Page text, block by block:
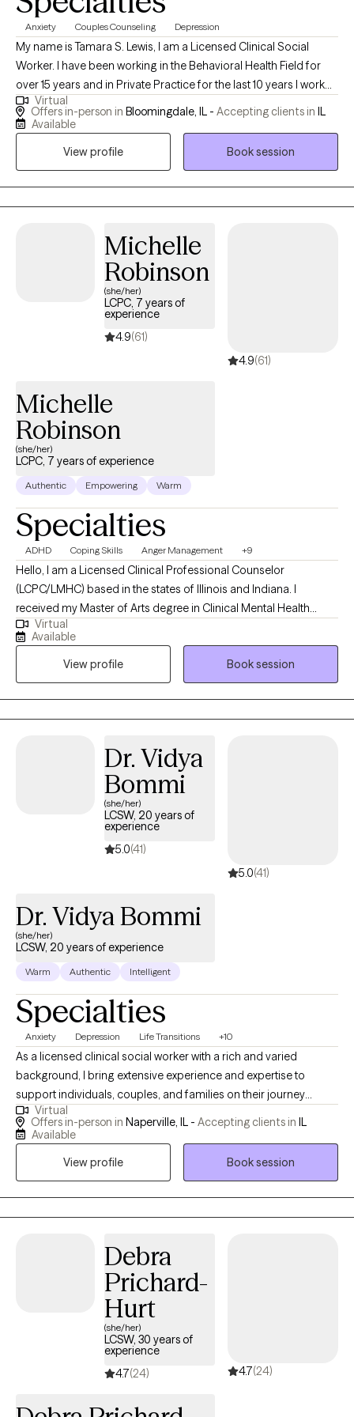
Anxiety Couples Counseling Depression
My name is Tamara S. Lewis, I am a Licensed Clinical Social
Worker. I have been working in the Behavioral Health Field for
over 15 years and in Private Practice for the last 10 years I work
with couples who struggle with communication, conflict
management and intimacy issues. I work with individuals who
therapy has ended. I take great pride in the progress and
success of my clients and look forward to helping you.
Virtual
Offers in-person in Bloomingdale, IL - Accepting clients in IL
Available
View profile
Book session
Michelle
Robinson
(she/her)
LCPC, 7 years of
experience
4.9(61)
4.9(61)
Michelle
Robinson
(she/her)
LCPC, 7 years of experience
Authentic Empowering Warm
Specialties
ADHD Coping Skills Anger Management +9
Hello, I am a Licensed Clinical Professional Counselor
(LCPC/LMHC) based in the states of Illinois and Indiana. I
received my Master of Arts degree in Clinical Mental Health
Counseling from Grace College in Winona Lake, Indiana. II also
have a PhD in Christian Counseling from Newberg Theological
Seminary in Evansville, IN. I have experience and practice for
approximately 7 years. I enjoy helping others discover they can
learn to live on the other side of their hurt and pain. I respect
clients' autonomy and have a compassionate ear as I work to
management of your own life.
Virtual
Available
View profile
Book session
Dr. Vidya
Bommi
(she/her)
LCSW, 20 years of
experience
5.0(41)
5.0(41)
Dr. Vidya Bommi
(she/her)
LCSW, 20 years of experience
Warm Authentic Intelligent
Specialties
Anxiety Depression Life Transitions +10
As a licensed clinical social worker with a rich and varied
background, I bring extensive experience and expertise to
support individuals, couples, and families on their journey
toward improved mental well-being. From my private practice in
Naperville, Illinois, I offer personalized therapy, drawing upon
commitment to fostering inclusive education and promoting
I strive to empower clients with the knowledge and skills
necessary to navigate life's challenges and thrive.
Virtual
Offers in-person in Naperville, IL - Accepting clients in IL
Available
View profile
Book session
Debra
Prichard-
Hurt
(she/her)
LCSW, 30 years of
experience
4.7(24) 4.7(24)